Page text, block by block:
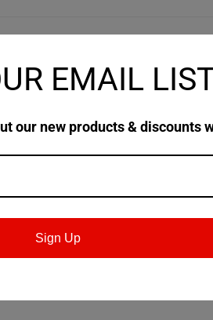
(HC) base oil technology and
carborundum and CBN wheels. It
EMAIL
our new products & discounts
Sign Up